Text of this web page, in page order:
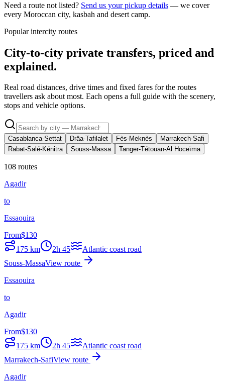
Need a route not listed? Send us your pickup details — we cover
every Moroccan city, kasbah and desert camp.
Popular intercity routes
City-to-city private transfers, priced and
explained.
Real road distances, drive times and fixed fares for the routes
travellers ask about most. Each opens a full guide with the scenery,
stops and vehicle options.
Casablanca-Settat Drâa-Tafilalet Fès-Meknès
Marrakech-Safi
Rabat-Salé-Kénitra
Souss-Massa Tanger-Tétouan-Al Hoceïma
108 routes
Agadir
to
Essaouira
From$130
175 km 2h 45
Atlantic coast road
Souss-MassaView route
Essaouira
to
Agadir
From$130
175 km 2h 45
Atlantic coast road
Marrakech-SafiView route
Agadir